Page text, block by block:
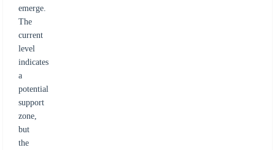
emerge.
The
current
level
indicates
a
potential
support
zone,
but
the